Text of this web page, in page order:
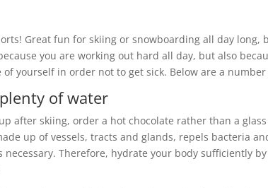
Great fun for skiing or snowboarding all day
you are working out hard all day, but also
of yourself in order not to get sick. Below are a
of water
after skiing, order a hot chocolate rather than a
up of vessels, tracts and glands, repels bacteria
necessary. Therefore, hydrate your body sufficiently